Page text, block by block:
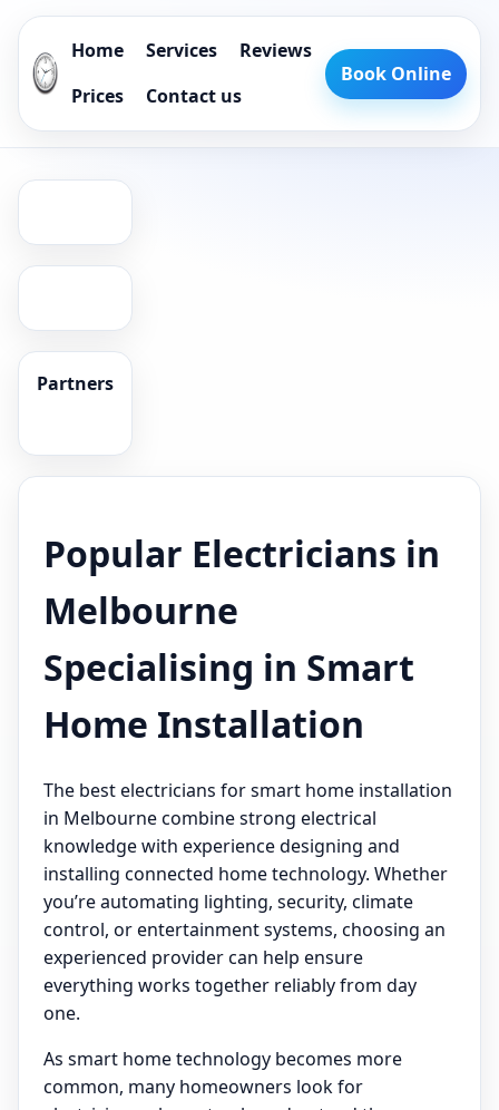
Home Services
Reviews
Prices
Contact us
Book Online
Partners
Popular Electricians in
Melbourne
Specialising in Smart
Home Installation
The best electricians for smart home installation
in Melbourne combine strong electrical
knowledge with experience designing and
installing connected home technology. Whether
you’re automating lighting, security, climate
control, or entertainment systems, choosing an
experienced provider can help ensure
everything works together reliably from day
one.
As smart home technology becomes more
common, many homeowners look for